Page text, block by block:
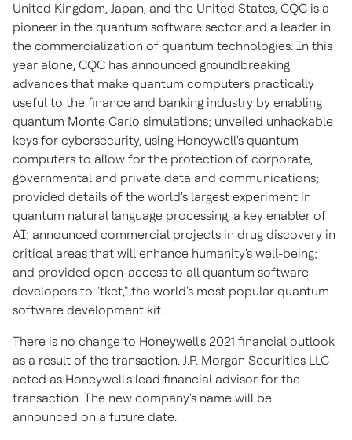
United Kingdom, Japan, and the United States, CQC is a
pioneer in the quantum software sector and a leader in
the commercialization of quantum technologies. In this
year alone, CQC has announced groundbreaking
advances that make quantum computers practically
useful to the finance and banking industry by enabling
quantum Monte Carlo simulations; unveiled unhackable
keys for cybersecurity, using Honeywell's quantum
computers to allow for the protection of corporate,
governmental and private data and communications;
provided details of the world's largest experiment in
quantum natural language processing, a key enabler of
AI; announced commercial projects in drug discovery in
critical areas that will enhance humanity's well-being;
and provided open-access to all quantum software
developers to "tket," the world's most popular quantum
software development kit.
There is no change to Honeywell's 2021 financial outlook
as a result of the transaction. J.P. Morgan Securities LLC
acted as Honeywell's lead financial advisor for the
transaction. The new company's name will be
announced on a future date.